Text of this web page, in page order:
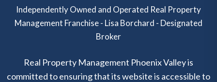
Independently Owned and Operated Real Property
Management Franchise - Lisa Borchard - Designated
Broker
Real Property Management Phoenix Valley is
committed to ensuring that its website is accessible to